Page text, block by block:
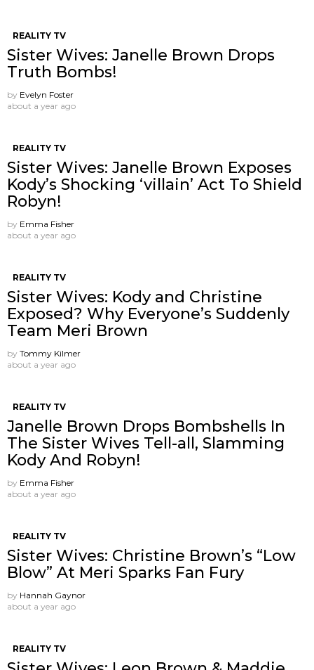
REALITY TV
Sister Wives: Janelle Brown Drops
Truth Bombs!
by Evelyn Foster
about a year ago
REALITY TV
Sister Wives: Janelle Brown Exposes
Kody’s Shocking ‘villain’ Act To Shield
Robyn!
by Emma Fisher
about a year ago
REALITY TV
Sister Wives: Kody and Christine
Exposed? Why Everyone’s Suddenly
Team Meri Brown
by Tommy Kilmer
about a year ago
REALITY TV
Janelle Brown Drops Bombshells In
The Sister Wives Tell-all, Slamming
Kody And Robyn!
by Emma Fisher
about a year ago
REALITY TV
Sister Wives: Christine Brown’s “Low
Blow” At Meri Sparks Fan Fury
by Hannah Gaynor
about a year ago
REALITY TV